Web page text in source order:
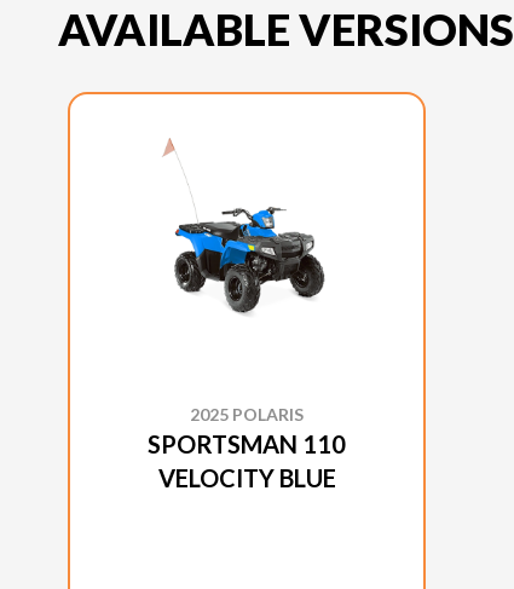
AVAILABLE VERSIONS
2025 POLARIS
SPORTSMAN 110
VELOCITY BLUE